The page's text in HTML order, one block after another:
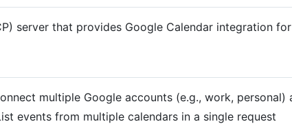
server that provides Google Calendar integration
multiple Google accounts (e.g., work, personal)
events from multiple calendars in a single request